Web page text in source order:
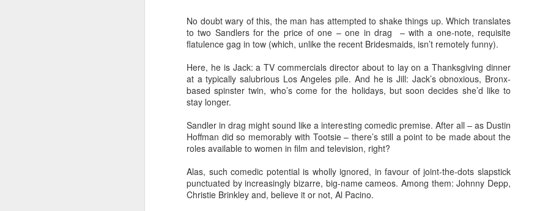
No doubt wary of this, the man has attempted to shake things up. Which translates
to two Sandlers for the price of one – one in drag – with a one-note, requisite
flatulence gag in tow (which, unlike the recent Bridesmaids, isn’t remotely funny).
Here, he is Jack: a TV commercials director about to lay on a Thanksgiving dinner
at a typically salubrious Los Angeles pile. And he is Jill: Jack’s obnoxious, Bronx-
based spinster twin, who’s come for the holidays, but soon decides she’d like to
stay longer.
Sandler in drag might sound like a interesting comedic premise. After all – as Dustin
Hoffman did so memorably with Tootsie – there’s still a point to be made about the
roles available to women in film and television, right?
Alas, such comedic potential is wholly ignored, in favour of joint-the-dots slapstick
punctuated by increasingly bizarre, big-name cameos. Among them: Johnny Depp,
Christie Brinkley and, believe it or not, Al Pacino.